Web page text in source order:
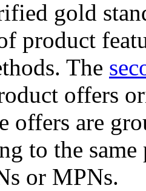
gold
product
The
offers
offers are
to the
or MPNs.